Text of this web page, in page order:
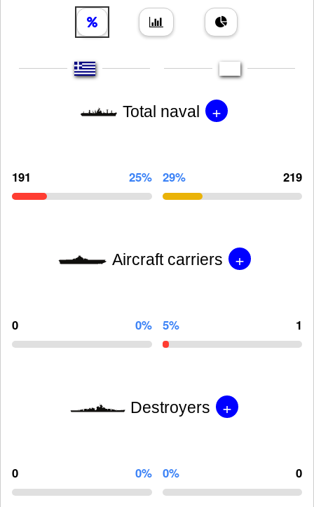
Total naval +
191 25% 29% 219
Aircraft carriers +
0 0% 5% 1
Destroyers +
0 0% 0% 0